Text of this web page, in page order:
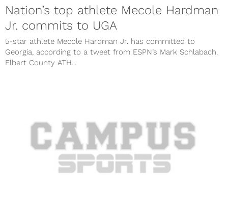
Nation’s top athlete Mecole Hardman
Jr. commits to UGA
5-star athlete Mecole Hardman Jr. has committed to
Georgia, according to a tweet from ESPN’s Mark Schlabach.
Elbert County ATH...